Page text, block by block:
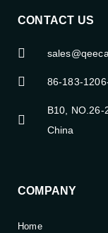
CONTACT US
86-183-
B10, NO.26-
China
COMPANY
Home